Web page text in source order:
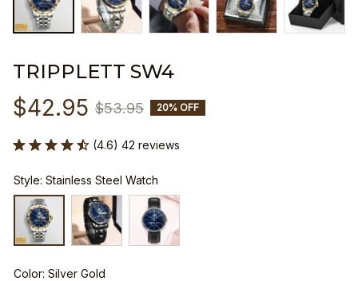
TRIPPLETT SW4
$42.95 $53.95 20% OFF
(4.6) 42 reviews
Style: Stainless Steel Watch
Color: Silver Gold